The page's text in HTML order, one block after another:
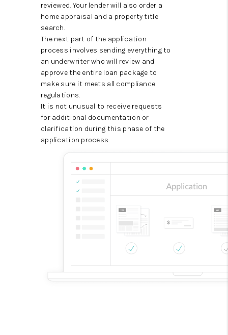
reviewed. Your lender will also order a
home appraisal and a property title
search.
The next part of the application
process involves sending everything to
an underwriter who will review and
approve the entire loan package to
make sure it meets all compliance
regulations.
It is not unusual to receive requests
for additional documentation or
clarification during this phase of the
application process.